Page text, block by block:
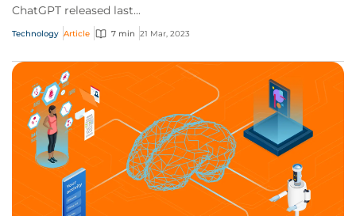
ChatGPT released last...
Technology Article 7 min 21 Mar, 2023